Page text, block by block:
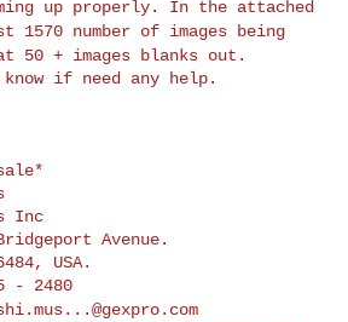
up properly. In the attached
1570 number of images being
50 + images blanks out.
if need any help.
Inc
Avenue.
USA.
Tel: (203) 925 - 2480